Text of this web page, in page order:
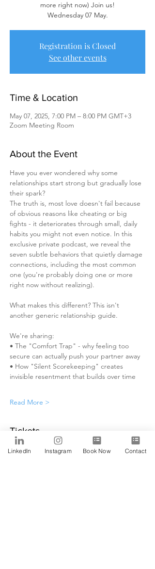
more right now) Join us!
Wednesday 07 May.
Registration is Closed
See other events
Time & Location
May 07, 2025, 7:00 PM – 8:00 PM GMT+3
Zoom Meeting Room
About the Event
Have you ever wondered why some
relationships start strong but gradually lose
their spark?
The truth is, most love doesn't fail because
of obvious reasons like cheating or big
fights - it deteriorates through small, daily
habits you might not even notice. In this
exclusive private podcast, we reveal the
seven subtle behaviors that quietly damage
connections, including the most common
one (you're probably doing one or more
right now without realizing).
What makes this different? This isn't
another generic relationship guide.
We're sharing:
• The "Comfort Trap" - why feeling too
secure can actually push your partner away
• How "Silent Scorekeeping" creates
invisible resentment that builds over time
Read More >
Tickets
LinkedIn Instagram Book Now Contact